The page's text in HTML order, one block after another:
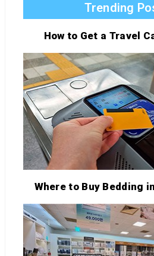
Trending
How to Get a Travel
Where to Buy Bedding